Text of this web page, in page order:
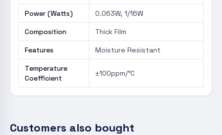
Power (Watts) 0.063W, 1/16W
Composition Thick Film
Features Moisture Resistant
Temperature
Coefficient
±100ppm/°C
Customers also bought